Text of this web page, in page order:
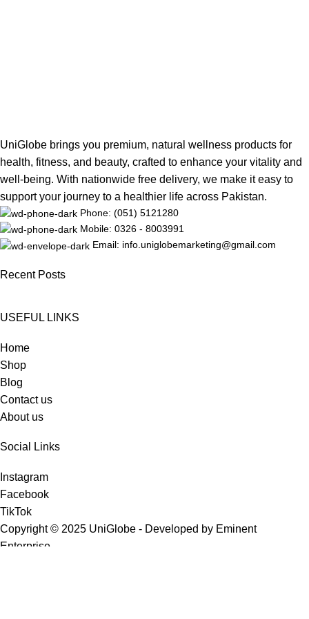
UniGlobe brings you premium, natural wellness products for
health, fitness, and beauty, crafted to enhance your vitality and
well-being. With nationwide free delivery, we make it easy to
support your journey to a healthier life across Pakistan.
Phone: (051) 5121280
Mobile: 0326 - 8003991
Email: info.uniglobemarketing@gmail.com
Recent Posts
USEFUL LINKS
Home
Shop
Blog
Contact us
About us
Social Links
Instagram
Facebook
TikTok
Copyright © 2025 UniGlobe - Developed by Eminent
Enterprise.